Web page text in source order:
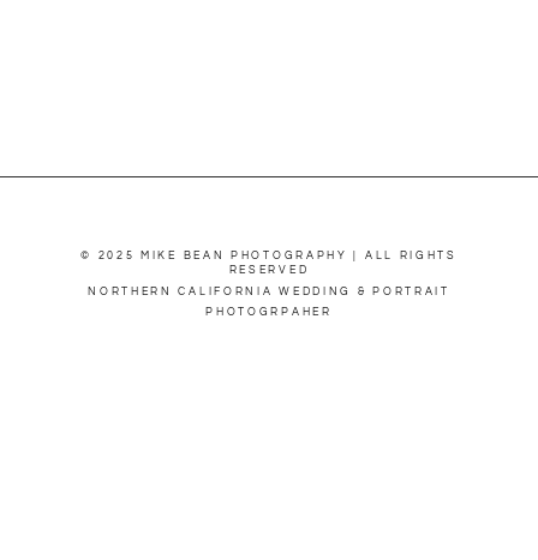
© 2025 MIKE BEAN PHOTOGRAPHY | ALL RIGHTS
RESERVED
NORTHERN CALIFORNIA WEDDING & PORTRAIT
PHOTOGRPAHER